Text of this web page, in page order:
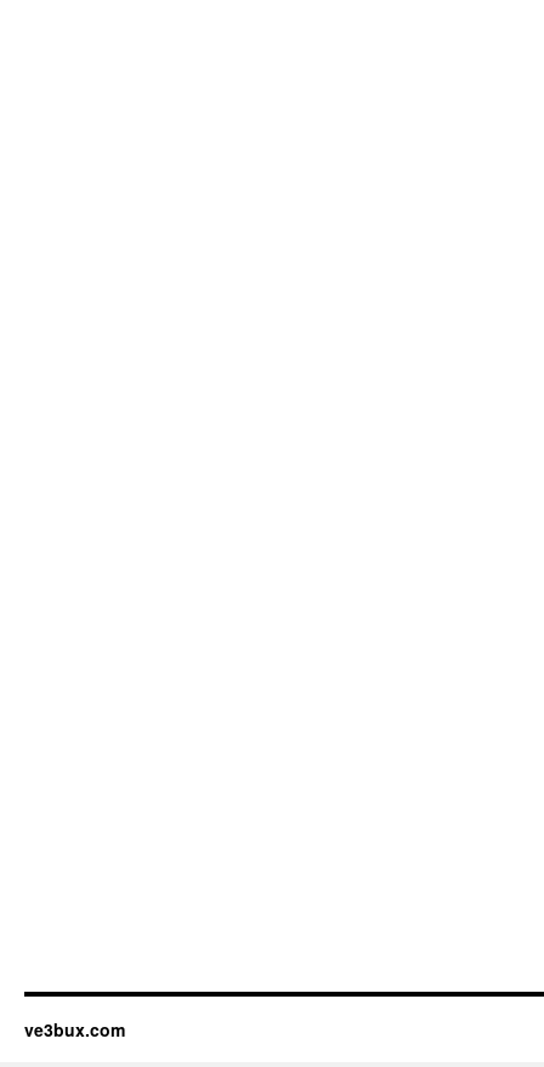
ve3bux.com